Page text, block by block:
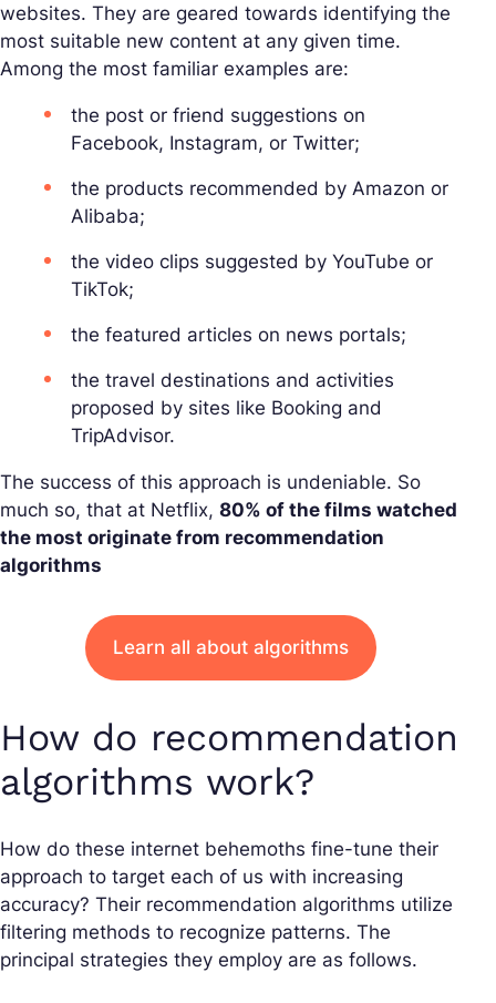
websites. They are geared towards identifying the
most suitable new content at any given time.
Among the most familiar examples are:
the post or friend suggestions on
Facebook, Instagram, or Twitter;
the products recommended by Amazon or
Alibaba;
the video clips suggested by YouTube or
TikTok;
the featured articles on news portals;
the travel destinations and activities
proposed by sites like Booking and
TripAdvisor.
The success of this approach is undeniable. So
much so, that at Netflix, 80% of the films watched
the most originate from recommendation
algorithms
Learn all about algorithms
How do recommendation
algorithms work?
How do these internet behemoths fine-tune their
approach to target each of us with increasing
accuracy? Their recommendation algorithms utilize
filtering methods to recognize patterns. The
principal strategies they employ are as follows.